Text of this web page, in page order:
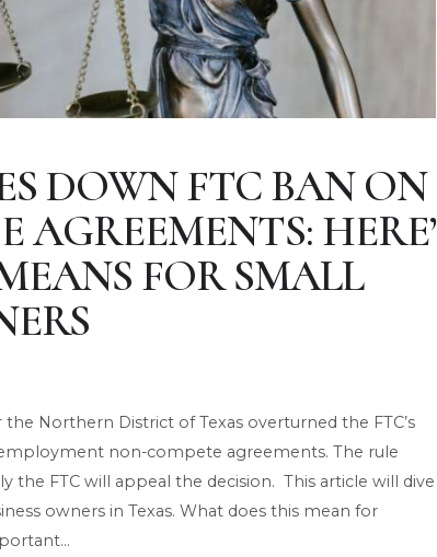
DOWN FTC BAN ON
AGREEMENTS: HERE’
FOR SMALL
Northern District of Texas overturned the FTC’s
non-compete agreements. The rule
the FTC will appeal the decision. This article will dive
owners in Texas. What does this mean for